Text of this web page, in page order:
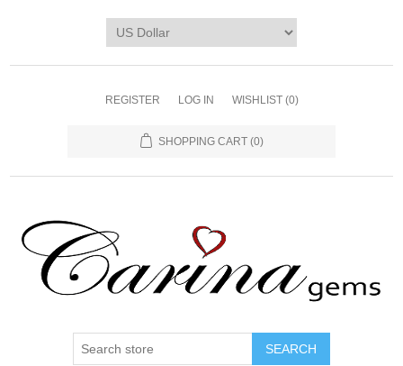
REGISTER LOG IN WISHLIST (0)
SHOPPING CART (0)
SEARCH